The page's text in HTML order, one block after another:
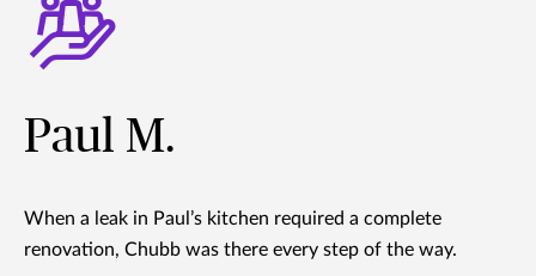
Paul M.
When a leak in Paul’s kitchen required a complete
renovation, Chubb was there every step of the way.